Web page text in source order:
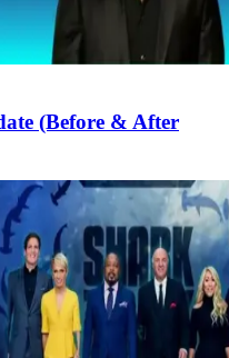
(Before & After